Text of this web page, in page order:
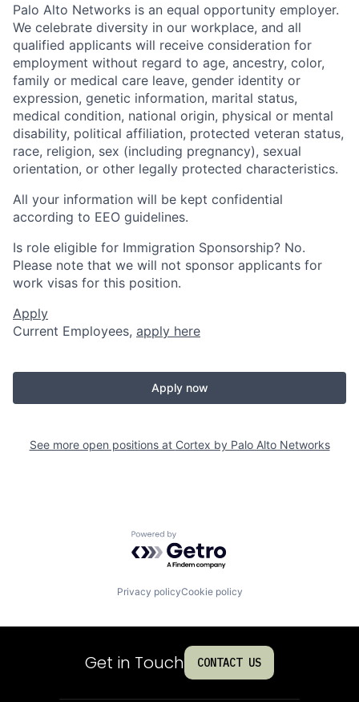
Palo Alto Networks is an equal opportunity employer.
We celebrate diversity in our workplace, and all
qualified applicants will receive consideration for
employment without regard to age, ancestry, color,
family or medical care leave, gender identity or
expression, genetic information, marital status,
medical condition, national origin, physical or mental
disability, political affiliation, protected veteran status,
race, religion, sex (including pregnancy), sexual
orientation, or other legally protected characteristics.
All your information will be kept confidential
according to EEO guidelines.
Is role eligible for Immigration Sponsorship? No.
Please note that we will not sponsor applicants for
work visas for this position.
Apply
Current Employees, apply here
Apply now
See more open positions at Cortex by Palo Alto Networks
Powered by Getro.com
Privacy policyCookie policy
Get in Touch CONTACT US